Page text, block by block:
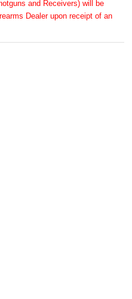
and Receivers) will be
Dealer upon receipt of an